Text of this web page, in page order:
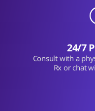
24/7
Consult with a
Rx or chat